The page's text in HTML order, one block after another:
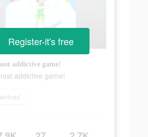
addictive game!
addictive game!
Register-it's free